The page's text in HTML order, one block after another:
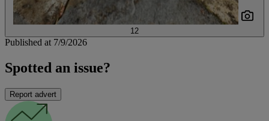
12
Published at 7/9/2026
Spotted an issue?
Report advert